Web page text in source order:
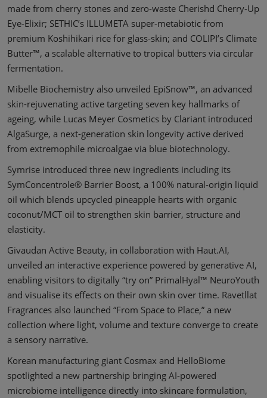
made from cherry stones and zero-waste Cherishd Cherry-Up
Eye-Elixir; SETHIC’s ILLUMETA super-metabiotic from
premium Koshihikari rice for glass-skin; and COLIPI’s Climate
Butter™, a scalable alternative to tropical butters via circular
fermentation.
Mibelle Biochemistry also unveiled EpiSnow™, an advanced
skin-rejuvenating active targeting seven key hallmarks of
ageing, while Lucas Meyer Cosmetics by Clariant introduced
AlgaSurge, a next-generation skin longevity active derived
from extremophile microalgae via blue biotechnology.
Symrise introduced three new ingredients including its
SymConcentrole® Barrier Boost, a 100% natural-origin liquid
oil which blends upcycled pineapple hearts with organic
coconut/MCT oil to strengthen skin barrier, structure and
elasticity.
Givaudan Active Beauty, in collaboration with Haut.AI,
unveiled an interactive experience powered by generative AI,
enabling visitors to digitally “try on” PrimalHyal™ NeuroYouth
and visualise its effects on their own skin over time. Ravetllat
Fragrances also launched “From Space to Place,” a new
collection where light, volume and texture converge to create
a sensory narrative.
Korean manufacturing giant Cosmax and HelloBiome
spotlighted a new partnership bringing AI-powered
microbiome intelligence directly into skincare formulation,